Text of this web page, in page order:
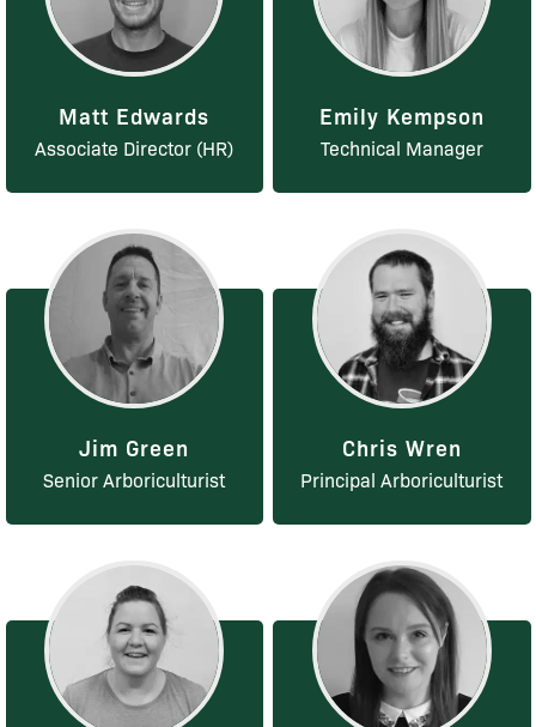
Matt Edwards
Associate Director (HR)
Emily Kempson
Technical Manager
Jim Green
Senior Arboriculturist
Chris Wren
Principal Arboriculturist